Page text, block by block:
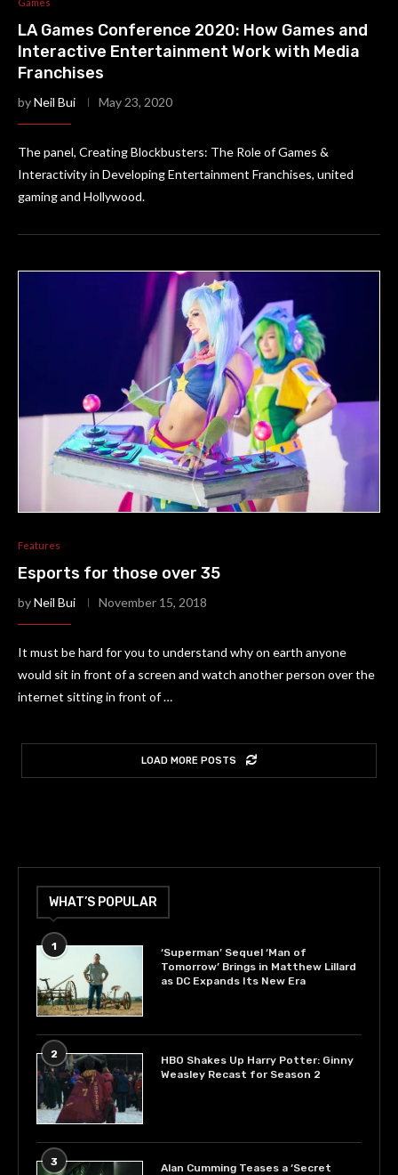
LA Games Conference 2020: How Games and
Interactive Entertainment Work with Media
Franchises
byNeil Bui May 23, 2020
The panel, Creating Blockbusters: The Role of Games &
Interactivity in Developing Entertainment Franchises, united
gaming and Hollywood.
Features
Esports for those over 35
byNeil Bui November 15, 2018
It must be hard for you to understand why on earth anyone
would sit in front of a screen and watch another person over the
internet sitting in front of …
LOAD MORE POSTS
WHAT’S POPULAR
1
‘Superman’ Sequel ‘Man of
Tomorrow’ Brings in Matthew Lillard
as DC Expands Its New Era
2
HBO Shakes Up Harry Potter: Ginny
Weasley Recast for Season 2
3
Alan Cumming Teases a ‘Secret